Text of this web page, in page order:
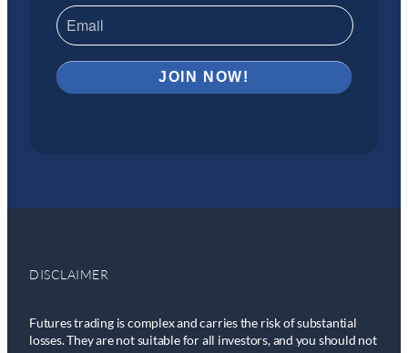
DISCLAIMER
Futures trading is complex and carries the risk of substantial
losses. They are not suitable for all investors, and you should not